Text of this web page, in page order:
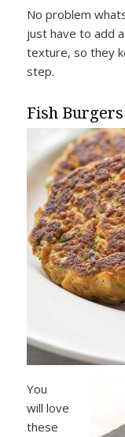
No problem
just have to add
texture, so they
step.
Fish Burgers
You
will love
these